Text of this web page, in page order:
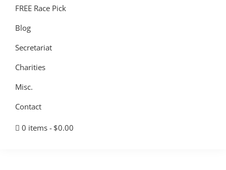
FREE Race Pick
Blog
Secretariat
Charities
Misc.
Contact
0 items $0.00